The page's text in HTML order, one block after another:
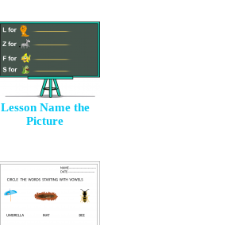
Lesson Name the
Picture